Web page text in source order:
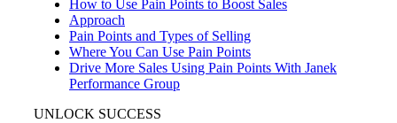
How to Use Pain Points to Boost Sales
Approach
Pain Points and Types of Selling
Where You Can Use Pain Points
Drive More Sales Using Pain Points With Janek
Performance Group
UNLOCK SUCCESS